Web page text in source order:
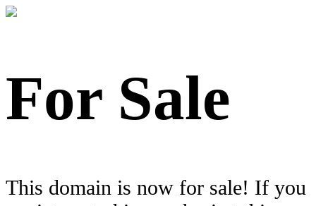
For Sale
This domain is now for sale! If you